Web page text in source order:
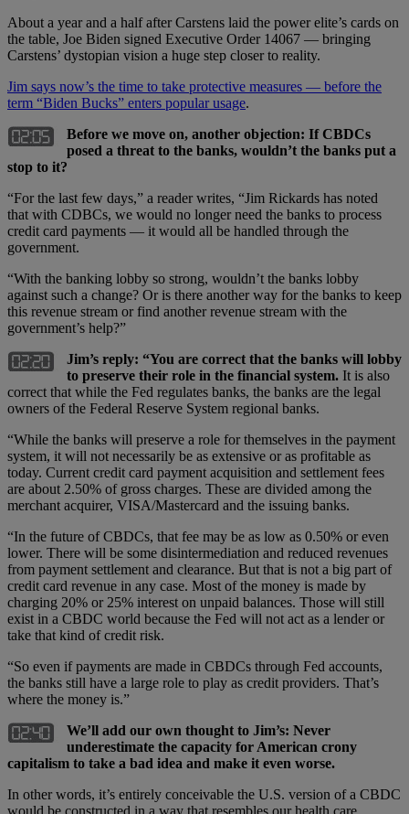
About a year and a half after Carstens laid the power elite’s cards on
the table, Joe Biden signed Executive Order 14067 — bringing
Carstens’ dystopian vision a huge step closer to reality.
Jim says now’s the time to take protective measures — before the
term “Biden Bucks” enters popular usage.
Before we move on, another objection: If CBDCs
posed a threat to the banks, wouldn’t the banks put a
stop to it?
“For the last few days,” a reader writes, “Jim Rickards has noted
that with CDBCs, we would no longer need the banks to process
credit card payments — it would all be handled through the
government.
“With the banking lobby so strong, wouldn’t the banks lobby
against such a change? Or is there another way for the banks to keep
this revenue stream or find another revenue stream with the
government’s help?”
Jim’s reply: “You are correct that the banks will lobby
to preserve their role in the financial system. It is also
correct that while the Fed regulates banks, the banks are the legal
owners of the Federal Reserve System regional banks.
“While the banks will preserve a role for themselves in the payment
system, it will not necessarily be as extensive or as profitable as
today. Current credit card payment acquisition and settlement fees
are about 2.50% of gross charges. These are divided among the
merchant acquirer, VISA/Mastercard and the issuing banks.
“In the future of CBDCs, that fee may be as low as 0.50% or even
lower. There will be some disintermediation and reduced revenues
from payment settlement and clearance. But that is not a big part of
credit card revenue in any case. Most of the money is made by
charging 20% or 25% interest on unpaid balances. Those will still
exist in a CBDC world because the Fed will not act as a lender or
take that kind of credit risk.
“So even if payments are made in CBDCs through Fed accounts,
the banks still have a large role to play as credit providers. That’s
where the money is.”
We’ll add our own thought to Jim’s: Never
underestimate the capacity for American crony
capitalism to take a bad idea and make it even worse.
In other words, it’s entirely conceivable the U.S. version of a CBDC
would be constructed in a way that resembles our health care